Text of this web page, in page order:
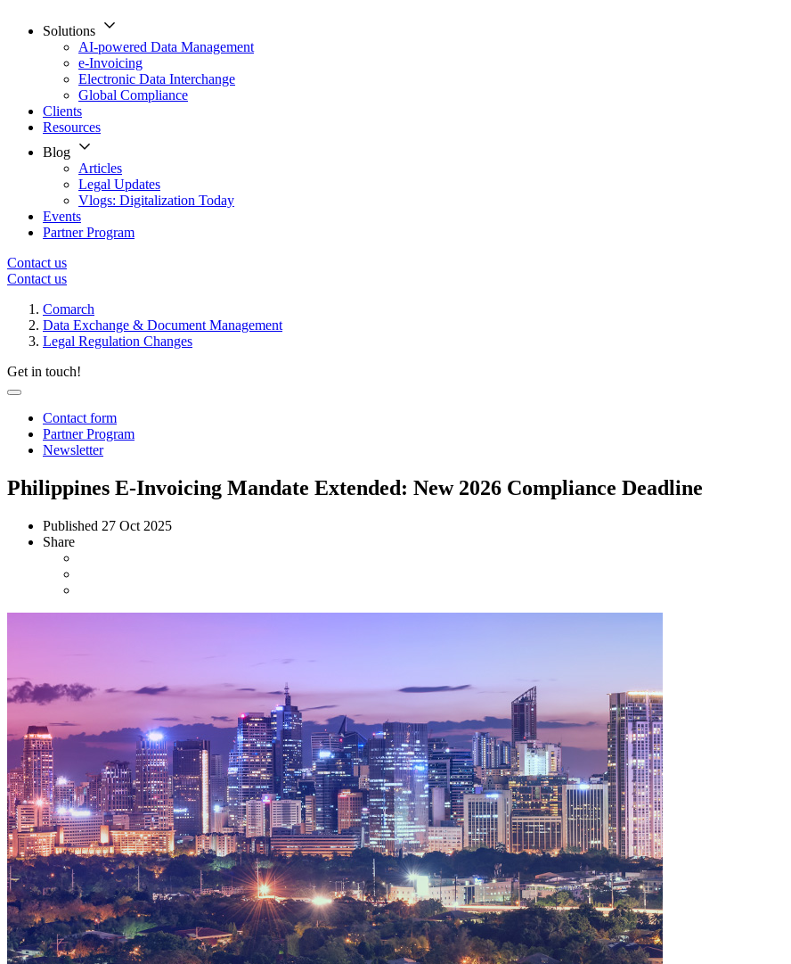
Solutions
AI-powered Data Management
e-Invoicing
Electronic Data Interchange
Global Compliance
Clients
Resources
Blog
Articles
Legal Updates
Vlogs: Digitalization Today
Events
Partner Program
Contact us
Contact us
Comarch
Data Exchange & Document Management
Legal Regulation Changes
Get in touch!
Contact form
Partner Program
Newsletter
Philippines E-Invoicing Mandate Extended: New 2026 Compliance Deadline
Published 27 Oct 2025
Share